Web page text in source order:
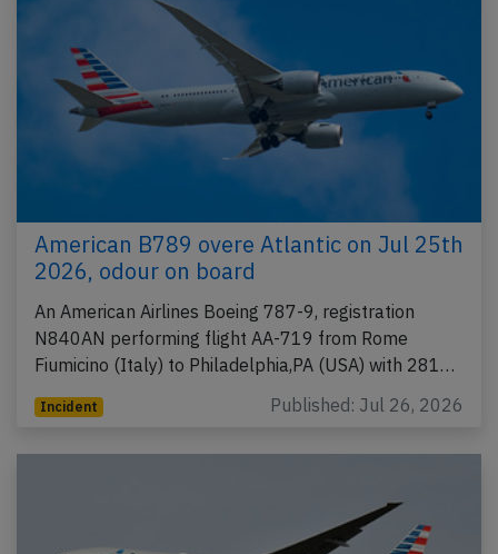
American B789 overe Atlantic on Jul 25th
2026, odour on board
An American Airlines Boeing 787-9, registration
N840AN performing flight AA-719 from Rome
Fiumicino (Italy) to Philadelphia,PA (USA) with 281…
Incident Published: Jul 26, 2026